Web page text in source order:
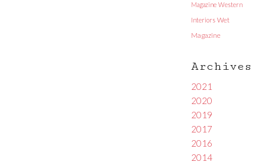
Magazine Western
Interiors Wet
Magazine
Archives
2021
2020
2019
2017
2016
2014